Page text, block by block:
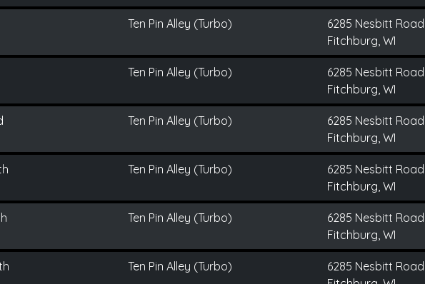
Ten Pin Alley (Turbo)
6285 Nesbitt Road
Fitchburg, WI
Ten Pin Alley (Turbo)
6285 Nesbitt Road
Fitchburg, WI
Ten Pin Alley (Turbo)
6285 Nesbitt Road
Fitchburg, WI
Ten Pin Alley (Turbo)
6285 Nesbitt Road
Fitchburg, WI
Ten Pin Alley (Turbo)
6285 Nesbitt Road
Fitchburg, WI
Ten Pin Alley (Turbo)
6285 Nesbitt Road